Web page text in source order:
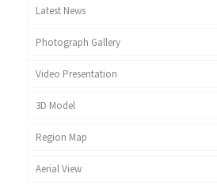
Latest News
Photograph Gallery
Video Presentation
3D Model
Region Map
Aerial View